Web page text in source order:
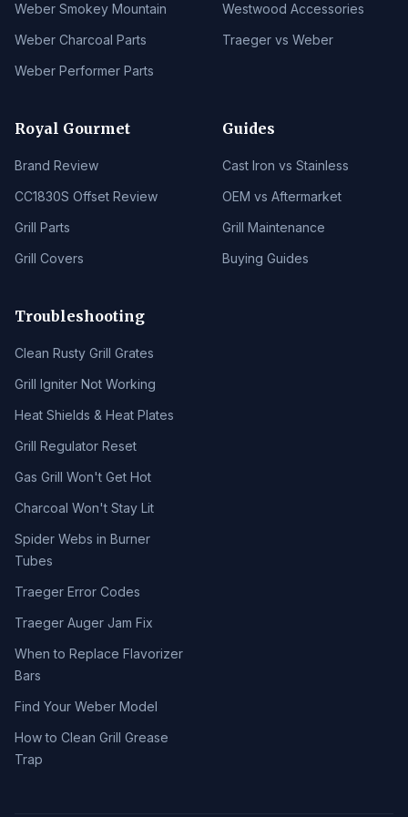
Weber Smokey Mountain
Weber Charcoal Parts
Weber Performer Parts
Westwood Accessories
Traeger vs Weber
Royal Gourmet
Brand Review
CC1830S Offset Review
Grill Parts
Grill Covers
Guides
Cast Iron vs Stainless
OEM vs Aftermarket
Grill Maintenance
Buying Guides
Troubleshooting
Clean Rusty Grill Grates
Grill Igniter Not Working
Heat Shields & Heat Plates
Grill Regulator Reset
Gas Grill Won't Get Hot
Charcoal Won't Stay Lit
Spider Webs in Burner
Tubes
Traeger Error Codes
Traeger Auger Jam Fix
When to Replace Flavorizer
Bars
Find Your Weber Model
How to Clean Grill Grease
Trap